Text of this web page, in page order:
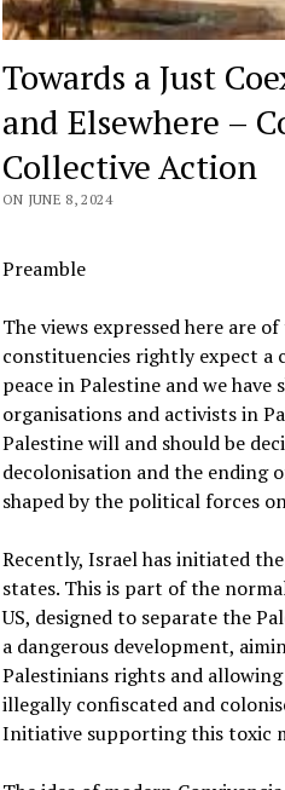
Towards a Just
and Elsewhere –
Collective Action
ON JUNE 8, 2024
Preamble
The views expressed here are
constituencies rightly expect
peace in Palestine and we
organisations and activists in
Palestine will and should be
decolonisation and the ending
shaped by the political forces
Recently, Israel has initiated
states. This is part of the
US, designed to separate the
a dangerous development,
Palestinians rights and
illegally confiscated and
Initiative supporting this toxic